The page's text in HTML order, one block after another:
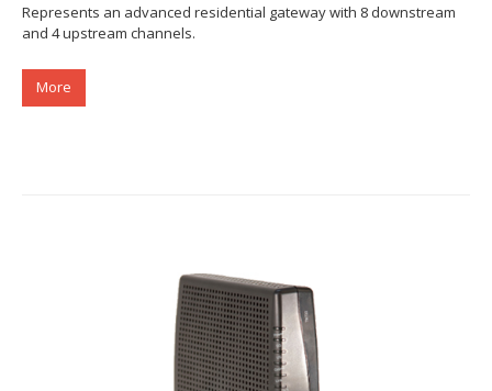
Represents an advanced residential gateway with 8 downstream
and 4 upstream channels.
More